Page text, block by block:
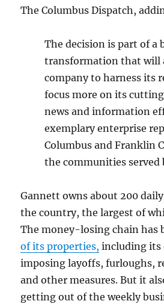
The Columbus Dispatch,
The decision is part of a
transformation that will
company to harness its
focus more on its
news and information
exemplary enterprise
Columbus and Franklin
the communities served
Gannett owns about 200
the country, the largest of
The money-losing chain has
of its properties, including its
imposing layoffs, furloughs,
and other measures. But it
getting out of the weekly